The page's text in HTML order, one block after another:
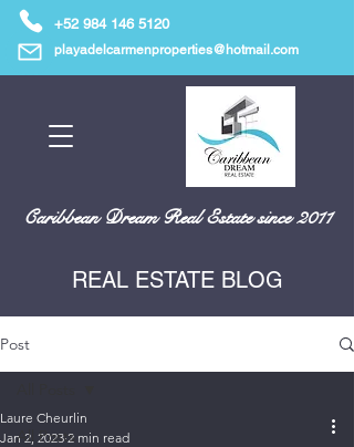
+52 984 146 5120
playadelcarmenproperties@hotmail.com
Caribbean Dream Real Estate since 2011
REAL ESTATE BLOG
Post
All Posts
Laure Cheurlin
Jan 2, 2023 2 min read